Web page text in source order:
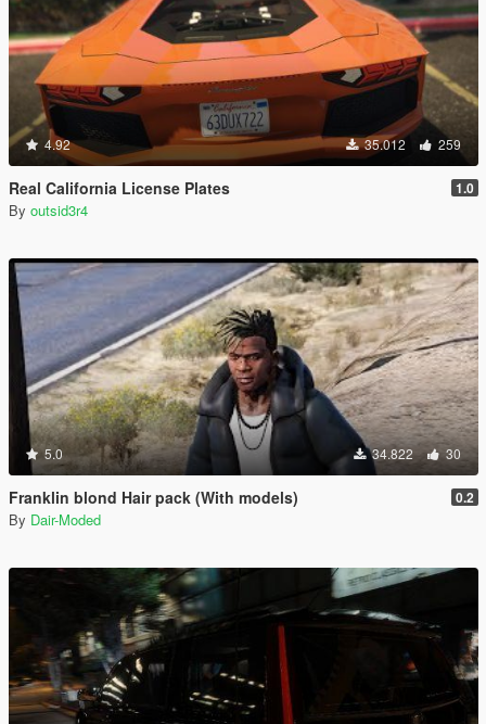
4.92 35.012 259
Real California License Plates 1.0
By outsid3r4
5.0 34.822 30
Franklin blond Hair pack (With models) 0.2
By Dair-Moded